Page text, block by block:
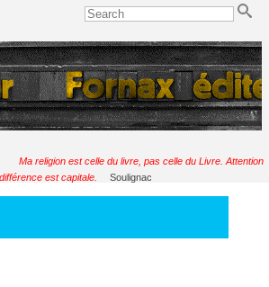
Ma religion est celle du livre, pas celle du Livre. Attention
est capitale.
Soulignac